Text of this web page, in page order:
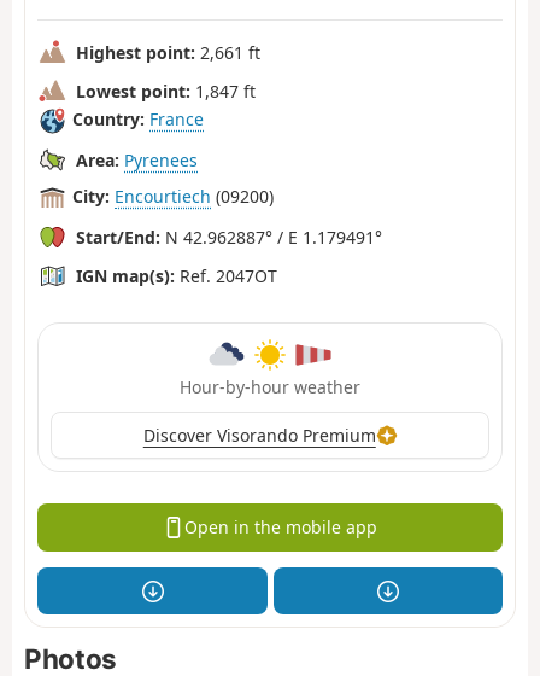
Highest point: 2,661 ft
Lowest point: 1,847 ft
Country: France
Area: Pyrenees
City: Encourtiech (09200)
Start/End: N 42.962887° / E 1.179491°
IGN map(s): Ref. 2047OT
Hour-by-hour weather
Discover Visorando Premium
Open in the mobile app
Photos